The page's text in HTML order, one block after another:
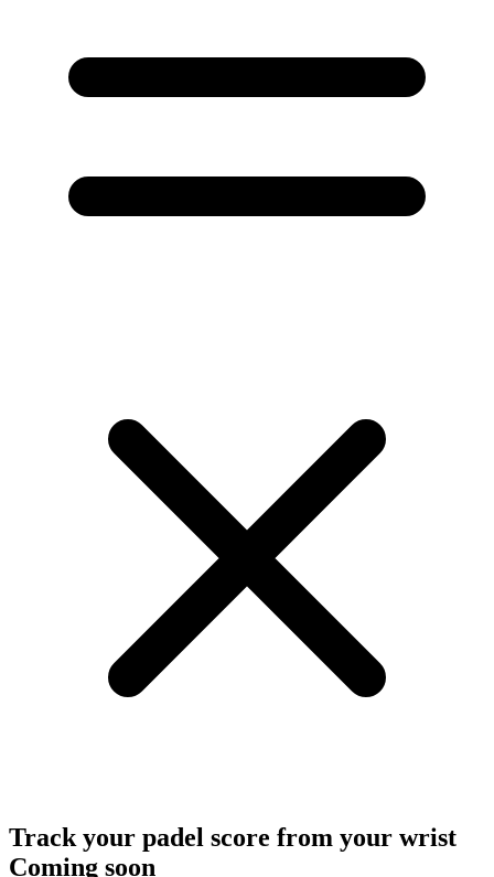
Track your padel score from your wrist
Coming soon